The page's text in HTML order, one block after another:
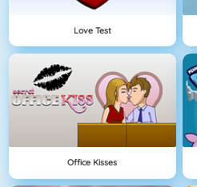
Love Test
Office Kisses